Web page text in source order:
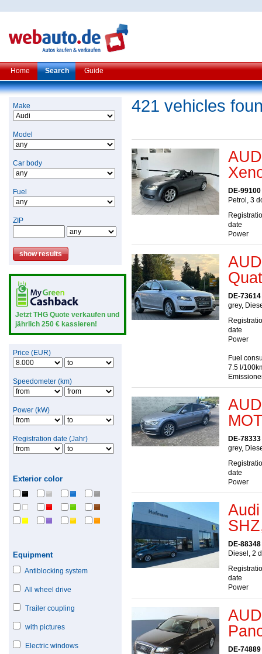
Home Search Guide
Make
Model
Car body
Fuel
ZIP
Jetzt THG Quote verkaufen und
jährlich 250 € kassieren!
Price (EUR)
Speedometer (km)
Power (kW)
Registration date (Jahr)
Exterior color
Equipment
Antiblocking system
All wheel drive
Trailer coupling
with pictures
Electric windows
421 vehicles
DE-
Petrol, 3
date
Power
DE-
grey,
date
Power
Fuel
7.5 l/
DE-
grey,
date
Power
DE-
Diesel, 2
date
Power
DE-